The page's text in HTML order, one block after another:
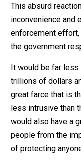
were outside of
themselves
This absurd
enforcement
the government
It would be far
trillions of
great farce that